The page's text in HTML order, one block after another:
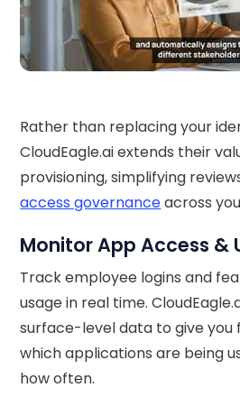
Rather than replacing your
CloudEagle.ai extends their
provisioning, simplifying
access governanceacross
Monitor App Access &
Track employee logins and
usage in real time.
surface-level data to give you
which applications are being
how often.